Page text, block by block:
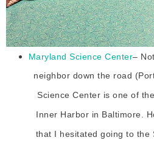
Maryland Science Center–
neighbor down the road
Science Center is one of
Inner Harbor in Baltimore.
that I hesitated going to the